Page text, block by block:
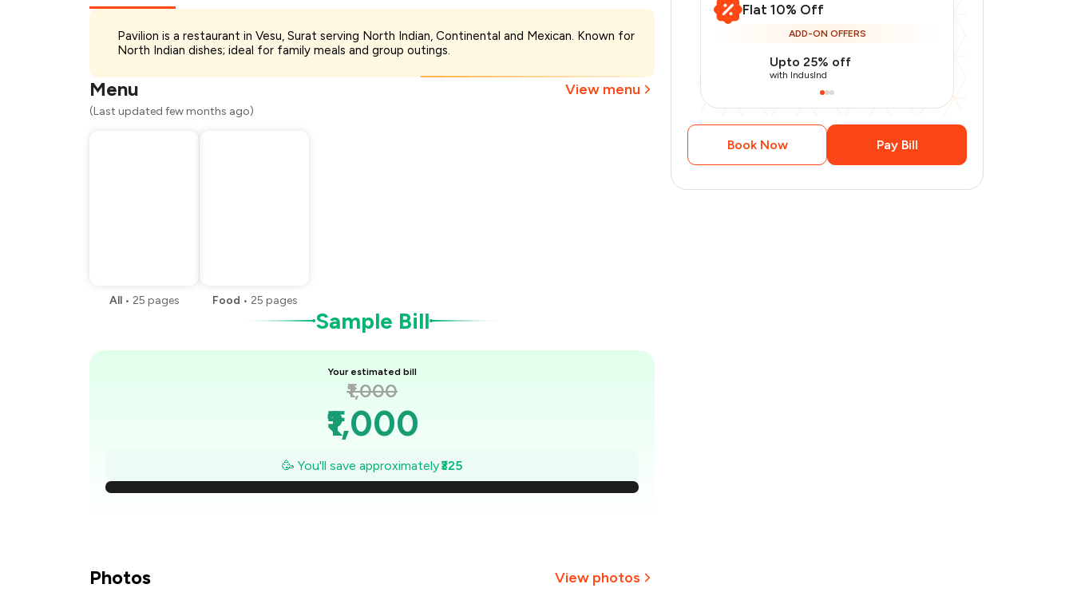
Pavilion is a restaurant in Vesu, Surat serving North Indian, Continental and Mexican. Known for
North Indian dishes; ideal for family meals and group outings.
Menu View menu
(Last updated few months ago)
All • 25 pages Food • 25 pages
Sample Bill
Your estimated bill
₹1,000
₹1,000
₹954
₹907
🥳 You'll save approximately₹325
Payment Offer -₹225
Restaurant Offer
You Paid ₹675
Photos View photos
Flat 10% Off
ADD-ON OFFERS
Upto 25% off
with IndusInd
Book Now Pay Bill